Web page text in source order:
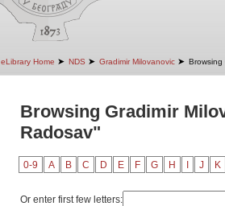
eLibrary Home ➤ NDS ➤ Gradimir Milovanovic ➤ Browsing
Browsing Gradimir
Radosav"
0-9 A B C D E F G H J K
Or enter first few letters: